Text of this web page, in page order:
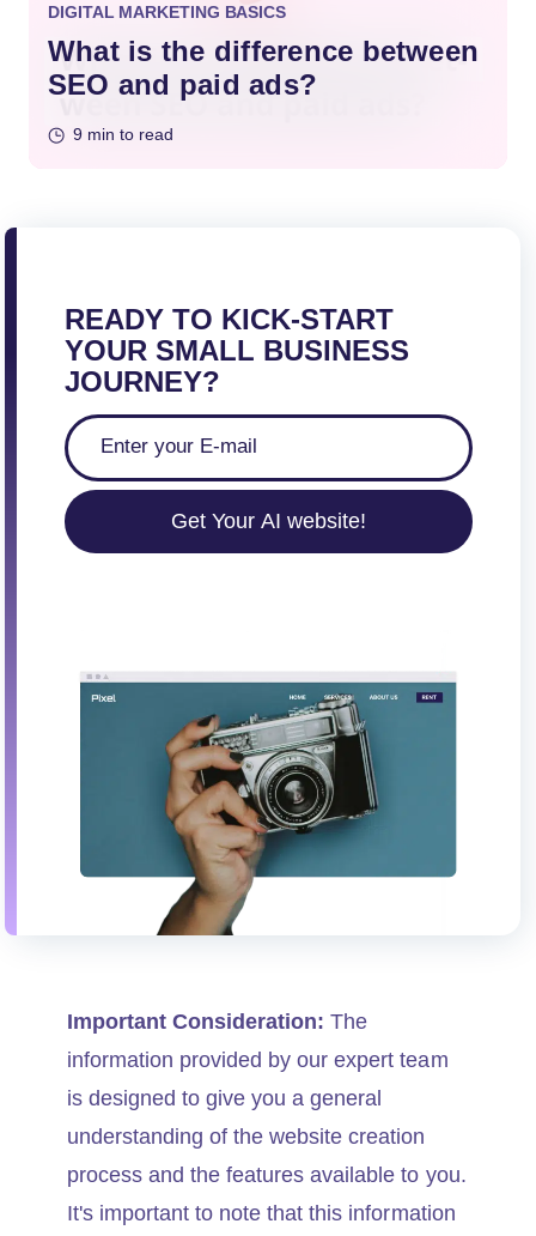
DIGITAL MARKETING BASICS
What is the difference between
SEO and paid ads?
9 min to read
READY TO KICK-START
YOUR SMALL BUSINESS
JOURNEY?
Get Your AI website!
Important Consideration: The
information provided by our expert team
is designed to give you a general
understanding of the website creation
process and the features available to you.
It's important to note that this information